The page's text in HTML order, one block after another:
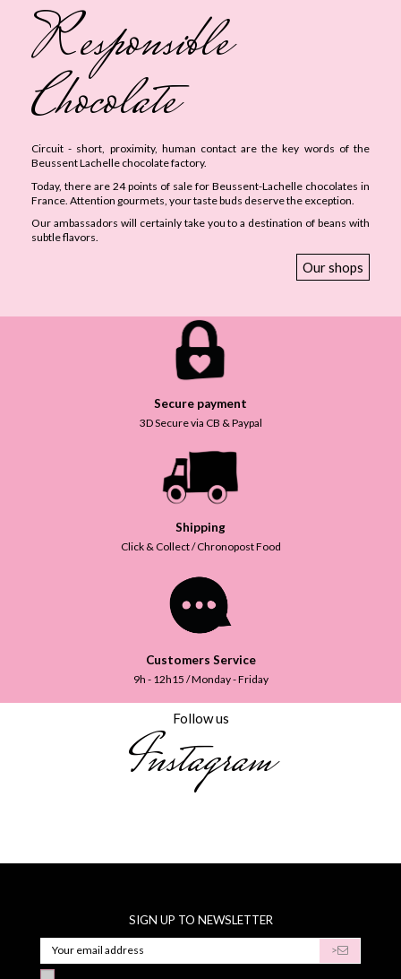
Responsible
Chocolate
Circuit - short, proximity, human contact are the key words of the
Beussent Lachelle chocolate factory.
Today, there are 24 points of sale for Beussent-Lachelle chocolates in
France. Attention gourmets, your taste buds deserve the exception.
Our ambassadors will certainly take you to a destination of beans with
subtle flavors.
Our shops
Secure payment
3D Secure via CB & Paypal
Shipping
Click & Collect / Chronopost Food
Customers Service
9h - 12h15 / Monday - Friday
Follow us
Instagram
SIGN UP TO NEWSLETTER
>